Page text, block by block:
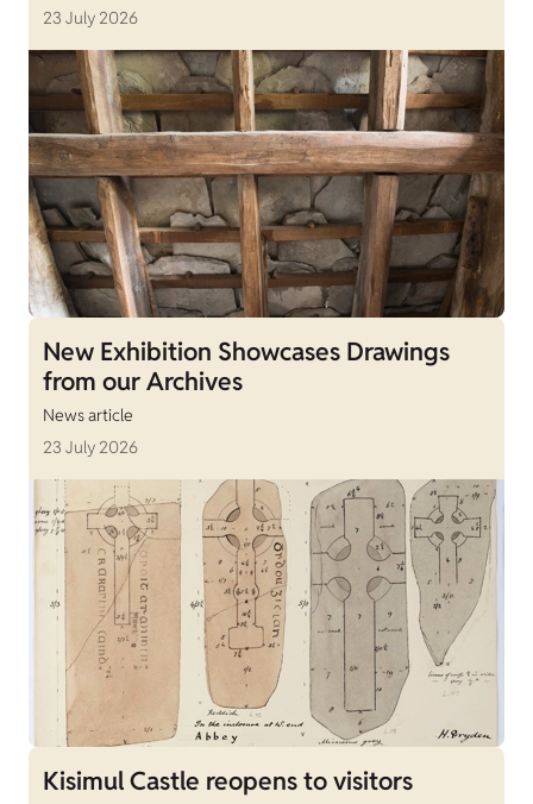
23 July 2026
New Exhibition Showcases Drawings
from our Archives
News article
23 July 2026
Kisimul Castle reopens to visitors